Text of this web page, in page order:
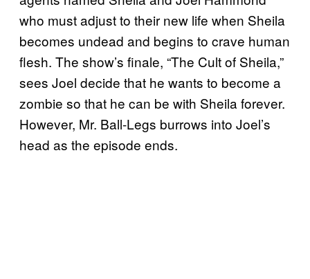
who must adjust to their new life when Sheila
becomes undead and begins to crave human
flesh. The show’s finale, “The Cult of Sheila,”
sees Joel decide that he wants to become a
zombie so that he can be with Sheila forever.
However, Mr. Ball-Legs burrows into Joel’s
head as the episode ends.